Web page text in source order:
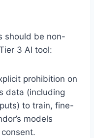
should be non-
3 AI tool:
prohibition on
data (including
to train, fine-
models